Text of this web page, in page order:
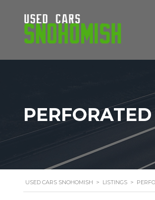
USED CARS SNOHOMISH > LISTINGS >